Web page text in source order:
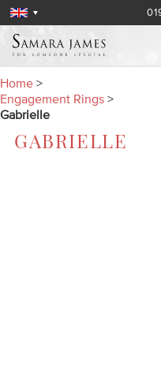
Home >
Engagement Rings >
Gabrielle
GABRIELLE